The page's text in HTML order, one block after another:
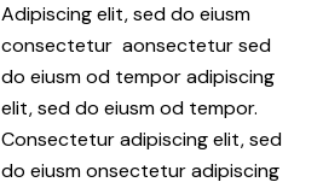
Adipiscing elit, sed do eiusm
consectetur aonsectetur sed
do eiusm od tempor adipiscing
elit, sed do eiusm od tempor.
Consectetur adipiscing elit, sed
do eiusm onsectetur adipiscing